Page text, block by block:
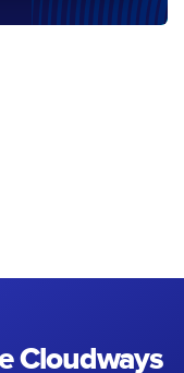
Cloudways